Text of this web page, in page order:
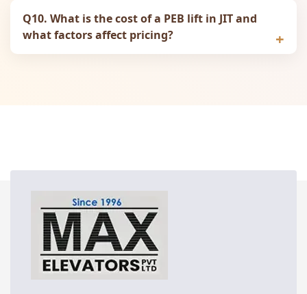
Q10. What is the cost of a PEB lift in JIT and
what factors affect pricing?